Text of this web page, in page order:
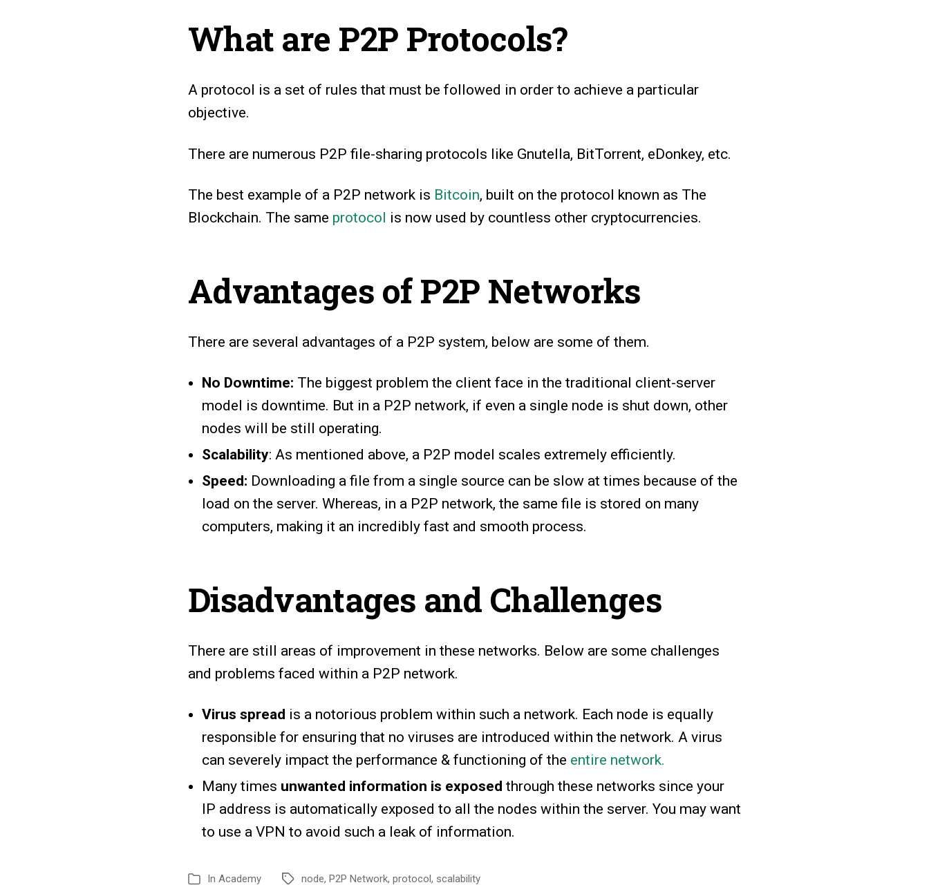
What are P2P Protocols?
A protocol is a set of rules that must be followed in order to achieve a particular
objective.
There are numerous P2P file-sharing protocols like Gnutella, BitTorrent, eDonkey, etc.
The best example of a P2P network is Bitcoin, built on the protocol known as The
Blockchain. The same protocol is now used by countless other cryptocurrencies.
Advantages of P2P Networks
There are several advantages of a P2P system, below are some of them.
No Downtime: The biggest problem the client face in the traditional client-server
model is downtime. But in a P2P network, if even a single node is shut down, other
nodes will be still operating.
Scalability: As mentioned above, a P2P model scales extremely efficiently.
Speed: Downloading a file from a single source can be slow at times because of the
load on the server. Whereas, in a P2P network, the same file is stored on many
computers, making it an incredibly fast and smooth process.
Disadvantages and Challenges
There are still areas of improvement in these networks. Below are some challenges
and problems faced within a P2P network.
Virus spread is a notorious problem within such a network. Each node is equally
responsible for ensuring that no viruses are introduced within the network. A virus
can severely impact the performance & functioning of the entire network.
Many times unwanted information is exposed through these networks since your
IP address is automatically exposed to all the nodes within the server. You may want
to use a VPN to avoid such a leak of information.
In Academy node, P2P Network, protocol, scalability